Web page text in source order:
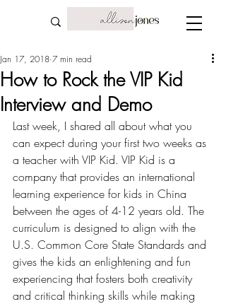
How to Rock the VIP Kid
Interview and Demo
Jan 17, 2018 7 min read
Last week, I shared all about what you
can expect during your first two weeks as
a teacher with VIP Kid. VIP Kid is a
company that provides an international
learning experience for kids in China
between the ages of 4-12 years old. The
curriculum is designed to align with the
U.S. Common Core State Standards and
gives the kids an enlightening and fun
experiencing that fosters both creativity
and critical thinking skills while making